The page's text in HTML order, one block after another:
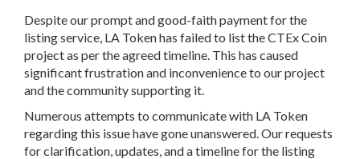
Despite our prompt and good-faith payment for the
listing service, LA Token has failed to list the CTEx Coin
project as per the agreed timeline. This has caused
significant frustration and inconvenience to our project
and the community supporting it.
Numerous attempts to communicate with LA Token
regarding this issue have gone unanswered. Our requests
for clarification, updates, and a timeline for the listing